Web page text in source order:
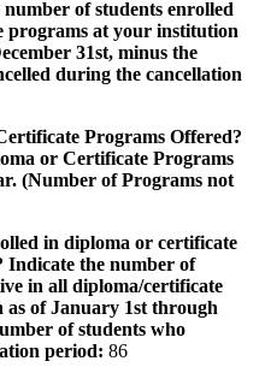
of students enrolled
programs at your institution
31st, minus the
during the cancellation
Programs Offered?
or Certificate Programs
(Number of Programs not
in diploma or certificate
Indicate the number of
in all diploma/certificate
of January 1st through
of students who
period: 86